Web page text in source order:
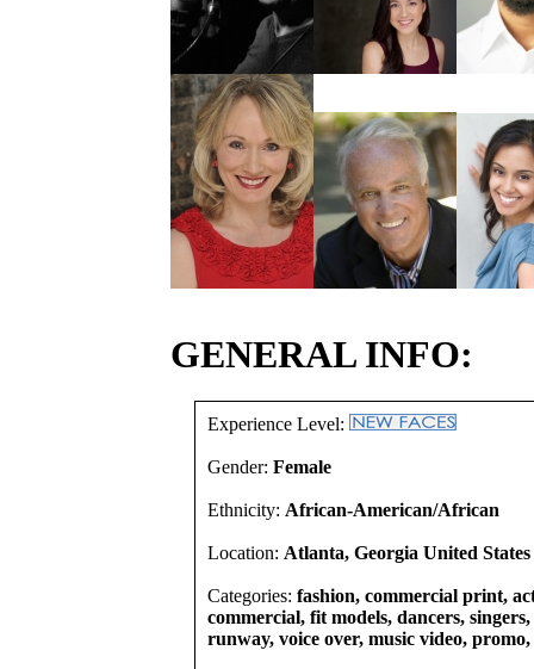
GENERAL INFO:
Experience Level:
Gender: Female
Ethnicity: African-American/African
Location: Atlanta, Georgia United States
Categories: fashion, commercial print,
commercial, fit models, dancers,
runway, voice over, music video,